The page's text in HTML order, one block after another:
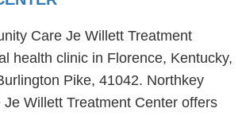
Care Je Willett Treatment
health clinic in Florence, Kentucky,
Pike, 41042. Northkey
Willett Treatment Center offers